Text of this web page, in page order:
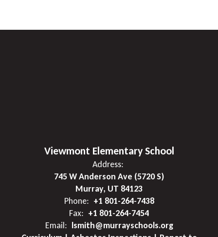
Viewmont Elementary School
Address:
745 W Anderson Ave (5720 S)
Murray, UT 84123
Phone: +1 801-264-7438
Fax: +1 801-264-7454
Email: lsmith@murrayschools.org